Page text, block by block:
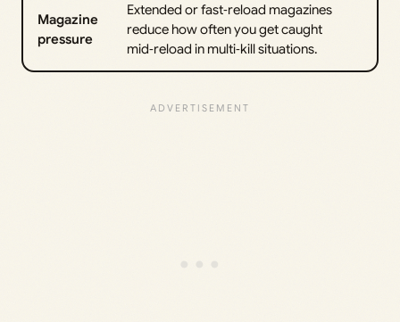
Magazine
pressure
Extended or fast‑reload magazines
reduce how often you get caught
mid‑reload in multi‑kill situations.